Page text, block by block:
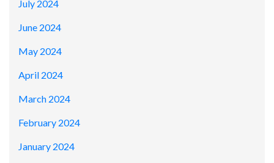
July 2024
June 2024
May 2024
April 2024
March 2024
February 2024
January 2024